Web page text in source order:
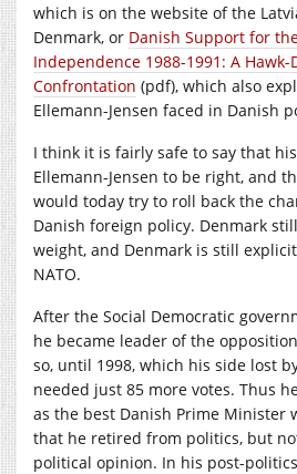
which is on the website of the
Denmark, or Danish Support for
Independence 1988-1991: A Hawk-
Confrontation (pdf), which also
Ellemann-Jensen faced in Danish
I think it is fairly safe to say that
Ellemann-Jensen to be right, and
would today try to roll back the
Danish foreign policy. Denmark
weight, and Denmark is still
NATO.
After the Social Democratic
he became leader of the
so, until 1998, which his side lost
needed just 85 more votes. Thus
as the best Danish Prime Minister
that he retired from politics, but
political opinion. In his post-